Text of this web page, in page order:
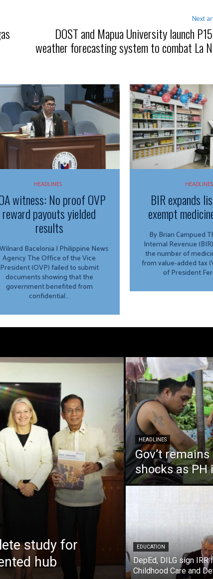
Next
DOST and Mapua University launch
weather forecasting system to combat La
HEADLINES
witness: No proof OVP
reward payouts yielded
results
Bacelonia | Philippine News
Agency The Office of the Vice
President (OVP) failed to submit
documents showing that the
government benefited from
confidential...
HEADLINES
BIR expands
exempt
By Brian Campued The Bureau of
Internal Revenue
the number of
from value-added tax
of President
study for
hub
HEADLINES
Gov’t
shocks as
EDUCATION
DepEd, DILG sign IRR
Childhood Care and